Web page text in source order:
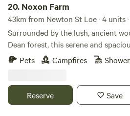
20. Noxon Farm
43km from Newton St Loe · 4 units
Surrounded by the lush, ancient
Dean forest, this serene and
perfect backdrop for your next
field is part of an old dairy farm
compost toilets along with wash
sinks. Two hot showers as well. Solar lighting is at the
Pets Campfires
Reserve Save